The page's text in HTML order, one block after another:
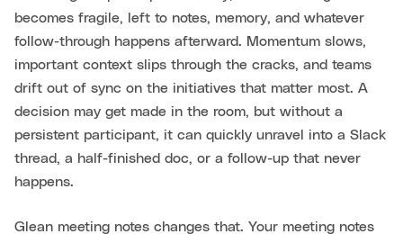
becomes fragile, left to notes, memory, and whatever
follow-through happens afterward. Momentum slows,
important context slips through the cracks, and teams
drift out of sync on the initiatives that matter most. A
decision may get made in the room, but without a
persistent participant, it can quickly unravel into a Slack
thread, a half-finished doc, or a follow-up that never
happens.
Glean meeting notes changes that. Your meeting notes